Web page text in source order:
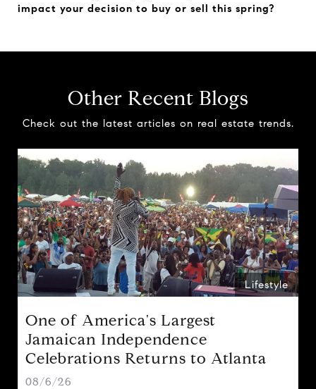
impact your decision to buy or sell this spring?
Other Recent Blogs
Check out the latest articles on real estate trends.
Lifestyle
One of America's Largest
Jamaican Independence
Celebrations Returns to Atlanta
08/6/26